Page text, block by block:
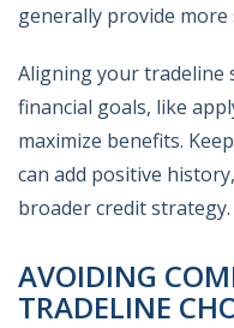
generally provide
Aligning your tradeline
financial goals, like
maximize benefits.
can add positive
broader credit strategy.
AVOIDING
TRADELINE